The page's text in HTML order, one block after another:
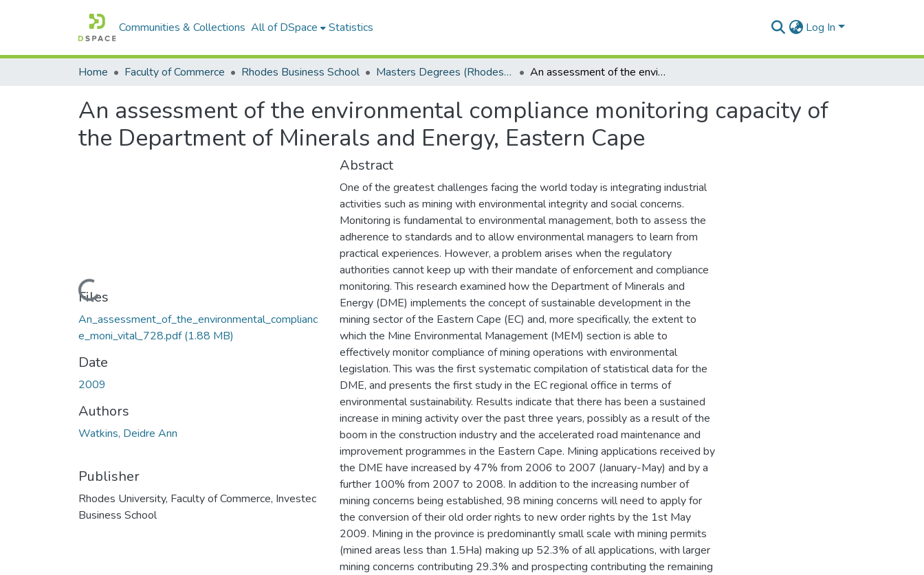
Communities & Collections All of DSpace Statistics Log In
Home Faculty of Commerce Rhodes Business School Masters Degrees (Rhodes Business School) An assessment of the environmental compliance monitoring capacity of the Department of Minerals and Energy, Eastern Cape
An assessment of the environmental compliance monitoring capacity of
the Department of Minerals and Energy, Eastern Cape
Loading...
Files
An_assessment_of_the_environmental_complianc
e_moni_vital_728.pdf(1.88 MB)
Date
2009
Authors
Watkins, Deidre Ann
Publisher
Rhodes University, Faculty of Commerce, Investec
Business School
Abstract
One of the greatest challenges facing the world today is integrating industrial
activities such as mining with environmental integrity and social concerns.
Monitoring is fundamental to environmental management, both to assess the
adherence to standards and to allow environmental managers to learn from
practical experiences. However, a problem arises when the regulatory
authorities cannot keep up with their mandate of enforcement and compliance
monitoring. This research examined how the Department of Minerals and
Energy (DME) implements the concept of sustainable development in the
mining sector of the Eastern Cape (EC) and, more specifically, the extent to
which the Mine Environmental Management (MEM) section is able to
effectively monitor compliance of mining operations with environmental
legislation. This was the first systematic compilation of statistical data for the
DME, and presents the first study in the EC regional office in terms of
environmental sustainability. Results indicate that there has been a sustained
increase in mining activity over the past three years, possibly as a result of the
boom in the construction industry and the accelerated road maintenance and
improvement programmes in the Eastern Cape. Mining applications received by
the DME have increased by 47% from 2006 to 2007 (January-May) and by a
further 100% from 2007 to 2008. In addition to the increasing number of
mining concerns being established, 98 mining concerns will need to apply for
the conversion of their old order rights to new order rights by the 1st May
2009. Mining in the province is predominantly small scale with mining permits
(mined areas less than 1.5Ha) making up 52.3% of all applications, with larger
mining concerns contributing 29.3% and prospecting contributing the remaining